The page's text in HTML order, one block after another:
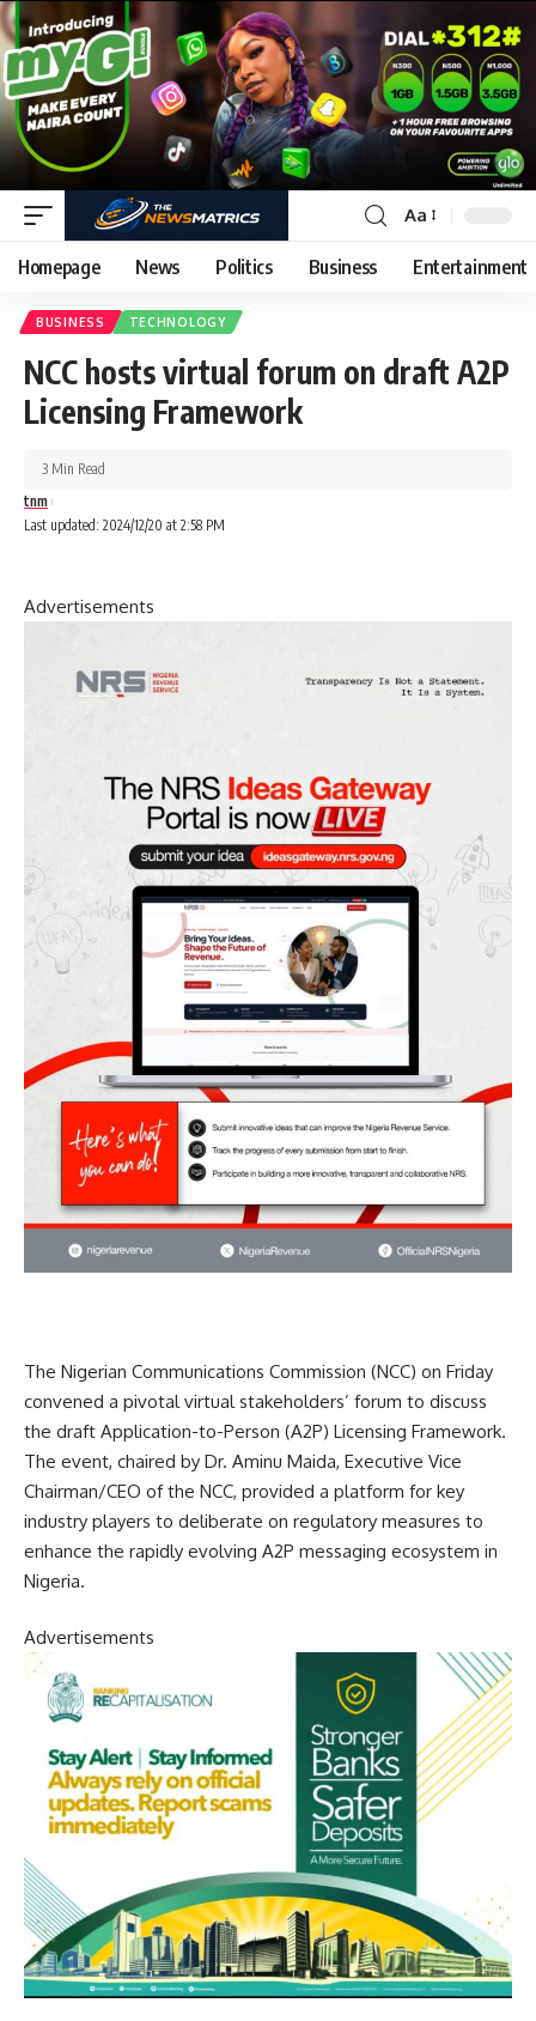
Aa
Homepage News Politics Business Entertainment
BUSINESS TECHNOLOGY
NCC hosts virtual forum on draft A2P
Licensing Framework
Last updated: 2024/12/20 at 2:58 PM
tnm
3 Min Read
Advertisements
The Nigerian Communications Commission (NCC) on Friday
convened a pivotal virtual stakeholders’ forum to discuss
the draft Application-to-Person (A2P) Licensing Framework.
The event, chaired by Dr. Aminu Maida, Executive Vice
Chairman/CEO of the NCC, provided a platform for key
industry players to deliberate on regulatory measures to
enhance the rapidly evolving A2P messaging ecosystem in
Nigeria.
Advertisements